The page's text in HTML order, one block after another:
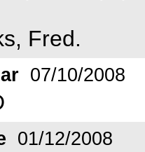
Fred.
07/10/2008
01/12/2008